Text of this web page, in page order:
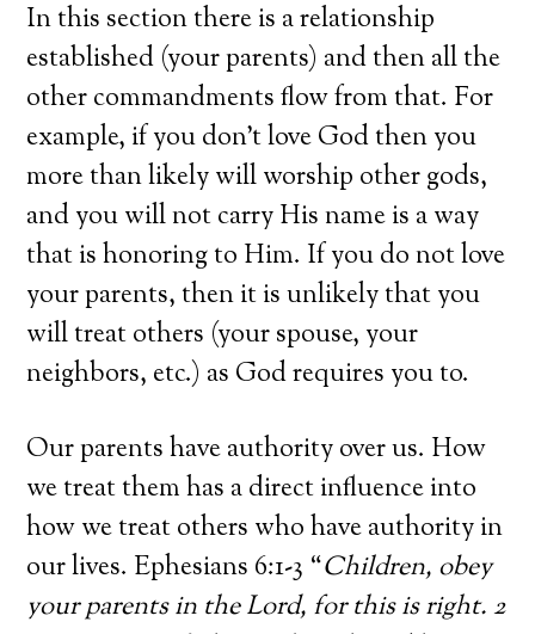
In this section there is a relationship
established (your parents) and then all the
other commandments flow from that. For
example, if you don’t love God then you
more than likely will worship other gods,
and you will not carry His name is a way
that is honoring to Him. If you do not love
your parents, then it is unlikely that you
will treat others (your spouse, your
neighbors, etc.) as God requires you to.
Our parents have authority over us. How
we treat them has a direct influence into
how we treat others who have authority in
our lives. Ephesians 6:1-3 “Children, obey
your parents in the Lord, for this is right. 2